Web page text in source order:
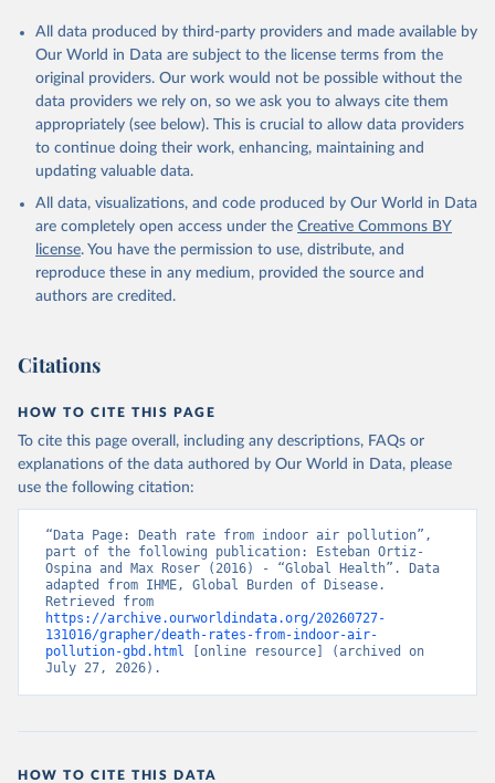
All data produced by third-party providers and made available by
Our World in Data are subject to the license terms from the
original providers. Our work would not be possible without the
data providers we rely on, so we ask you to always cite them
appropriately (see below). This is crucial to allow data providers
to continue doing their work, enhancing, maintaining and
updating valuable data.
All data, visualizations, and code produced by Our World in Data
are completely open access under the Creative Commons BY
license. You have the permission to use, distribute, and
reproduce these in any medium, provided the source and
authors are credited.
Citations
HOW TO CITE THIS PAGE
To cite this page overall, including any descriptions, FAQs or
explanations of the data authored by Our World in Data, please
use the following citation:
“Data Page: Death rate from indoor air pollution”,
part of the following publication: Esteban Ortiz-
Ospina and Max Roser (2016) - “Global Health”. Data
adapted from IHME, Global Burden of Disease.
https://archive.ourworldindata.org/20260727-
131016/grapher/death-rates-from-indoor-air-
pollution-gbd.html [online resource] (archived on
July 27, 2026).
HOW TO CITE THIS DATA